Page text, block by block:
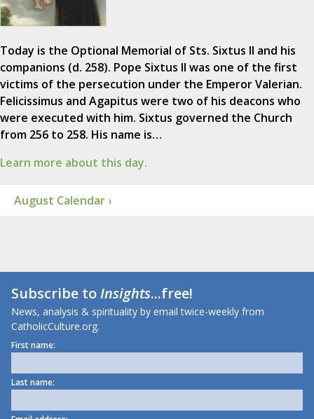
Today is the Optional Memorial of Sts. Sixtus II and his
companions (d. 258). Pope Sixtus II was one of the first
victims of the persecution under the Emperor Valerian.
Felicissimus and Agapitus were two of his deacons who
were executed with him. Sixtus governed the Church
from 256 to 258. His name is…
Learn more about this day.
August Calendar ›
Subscribe toInsights...free!
News, analysis & spirituality by email twice-weekly from
CatholicCulture.org.
First name:
Last name: